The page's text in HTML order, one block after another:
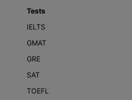
Tests
IELTS
GMAT
GRE
SAT
TOEFL